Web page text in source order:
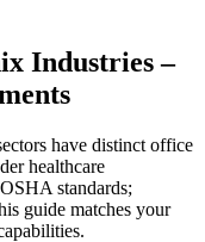
Industries –
have distinct office
healthcare
standards;
guide matches your